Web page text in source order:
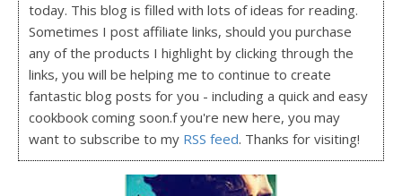
today. This blog is filled with lots of ideas for reading.
Sometimes I post affiliate links, should you purchase
any of the products I highlight by clicking through the
links, you will be helping me to continue to create
fantastic blog posts for you - including a quick and easy
cookbook coming soon.f you're new here, you may
want to subscribe to my RSS feed. Thanks for visiting!